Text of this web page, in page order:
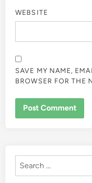
WEBSITE
SAVE MY NAME,
BROWSER FOR THE
Search